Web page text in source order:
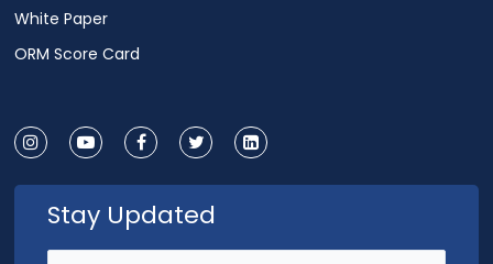
White Paper
ORM Score Card
Stay Updated